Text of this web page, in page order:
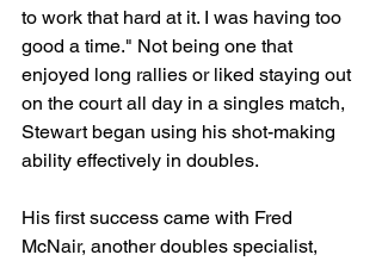
to work that hard at it. I was having too
good a time." Not being one that
enjoyed long rallies or liked staying out
on the court all day in a singles match,
Stewart began using his shot-making
ability effectively in doubles.
His first success came with Fred
McNair, another doubles specialist,